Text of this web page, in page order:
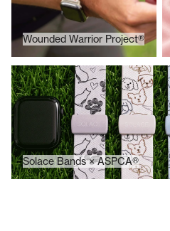
Wounded Warrior Project®
Solace Bands × ASPCA®
Solace Bands × ASPCA®